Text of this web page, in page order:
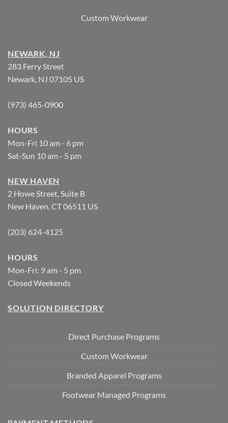
Custom Workwear
NEWARK, NJ
283 Ferry Street
Newark, NJ 07105 US
(973) 465-0900
HOURS
Mon-Fri 10 am - 6 pm
Sat-Sun 10 am - 5 pm
NEW HAVEN
2 Howe Street, Suite B
New Haven, CT 06511 US
(203) 624-4125
HOURS
Mon-Fri: 9 am - 5 pm
Closed Weekends
SOLUTION DIRECTORY
Direct Purchase Programs
Custom Workwear
Branded Apparel Programs
Footwear Managed Programs